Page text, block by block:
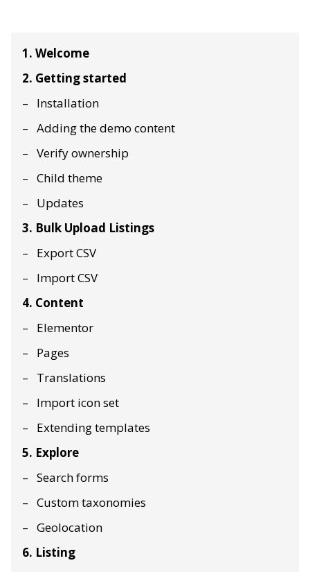
1. Welcome
2. Getting started
Installation
Adding the demo content
Verify ownership
Child theme
Updates
3. Bulk Upload Listings
Export CSV
Import CSV
4. Content
Elementor
Pages
Translations
Import icon set
Extending templates
5. Explore
Search forms
Custom taxonomies
Geolocation
6. Listing